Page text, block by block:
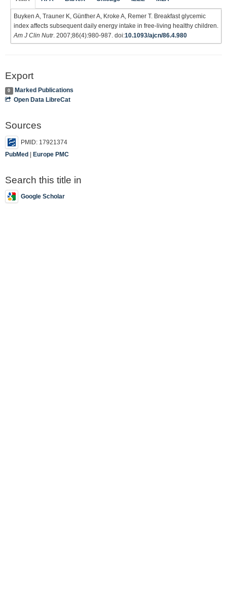
Buyken A, Trauner K, Günther A, Kroke A, Remer T. Breakfast glycemic
index affects subsequent daily energy intake in free-living healthy children.
Am J Clin Nutr. 2007;86(4):980-987. doi:10.1093/ajcn/86.4.980
Export
0
Marked Publications
Open Data LibreCat
Sources
PMID: 17921374
PubMed | Europe PMC
Search this title in
Google Scholar